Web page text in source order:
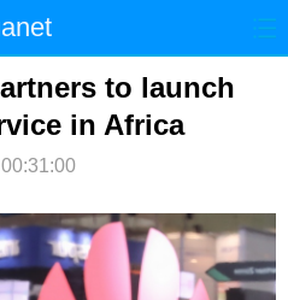
国际 港澳
法治
科技
视频 论坛
to launch
in Africa